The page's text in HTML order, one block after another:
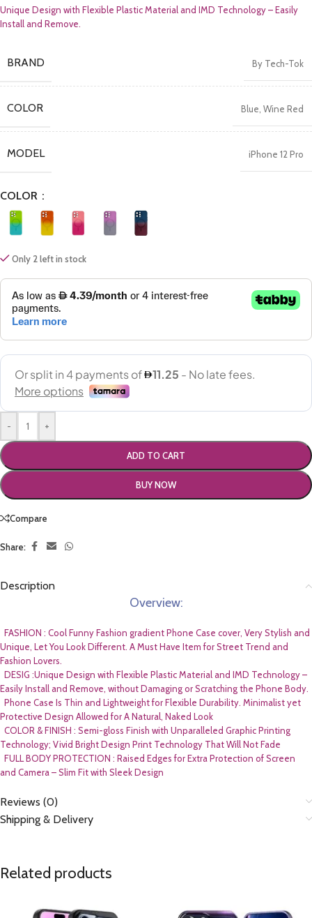
Unique Design with Flexible Plastic Material and IMD Technology – Easily
Install and Remove.
BRAND By Tech-Tok
COLOR Blue Wine Red
MODEL iPhone 12 Pro
COLOR
Only 2 left in stock
- +
ADD TO CART
BUY NOW
Compare
Share:
Description
Overview:
FASHION : Cool Funny Fashion gradient Phone Case cover, Very Stylish and
Unique, Let You Look Different. A Must Have Item for Street Trend and
Fashion Lovers.
DESIG :Unique Design with Flexible Plastic Material and IMD Technology –
Easily Install and Remove, without Damaging or Scratching the Phone Body.
Phone Case Is Thin and Lightweight for Flexible Durability. Minimalist yet
Protective Design Allowed for A Natural, Naked Look
COLOR & FINISH : Semi-gloss Finish with Unparalleled Graphic Printing
Technology; Vivid Bright Design Print Technology That Will Not Fade
FULL BODY PROTECTION : Raised Edges for Extra Protection of Screen
and Camera – Slim Fit with Sleek Design
Reviews (0)
Shipping & Delivery
Related products